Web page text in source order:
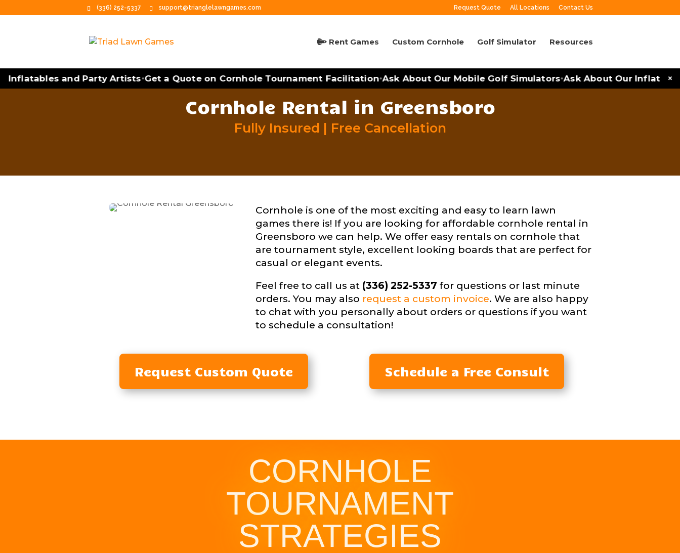
(336) 252-5337 support@trianglelawngames.com Request Quote All Locations Contact Us
Rent Games Custom Cornhole Golf Simulator Resources
and Party Artists•Get a Quote on Cornhole Tournament Facilitation•Ask About Our Mobile Golf Simulators•Ask About Our ×
Cornhole Rental in Greensboro
Fully Insured | Free Cancellation
Cornhole is one of the most exciting and easy to learn lawn
games there is! If you are looking for affordable cornhole rental in
Greensboro we can help. We offer easy rentals on cornhole that
are tournament style, excellent looking boards that are perfect for
casual or elegant events.
Feel free to call us at (336) 252-5337 for questions or last minute
orders. You may also request a custom invoice. We are also happy
to chat with you personally about orders or questions if you want
to schedule a consultation!
Request Custom Quote Schedule a Free Consult
CORNHOLE
TOURNAMENT
STRATEGIES